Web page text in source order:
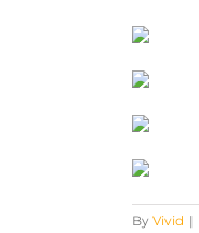
By Vivid |